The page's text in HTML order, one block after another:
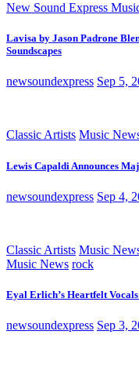
New Sound Express
Lavisa by Jason Padrone
Soundscapes
newsoundexpress Sep 5,
Classic Artists Music
Lewis Capaldi Announces
newsoundexpress Sep 4,
Classic Artists Music
Music News rock
Eyal Erlich’s Heartfelt
newsoundexpress Sep 3,